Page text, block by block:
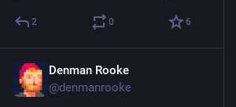
2 0 6
Denman Rooke
@denmanrooke